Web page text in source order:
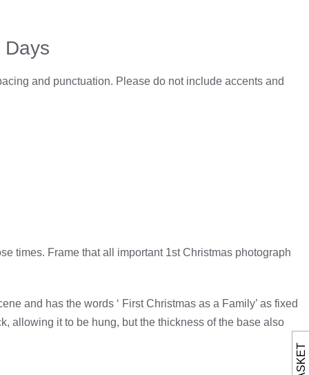
Days
and punctuation. Please do not include accents and
times. Frame that all important 1st Christmas photograph
and has the words ‘ First Christmas as a Family’ as fixed
allowing it to be hung, but the thickness of the base also
BASKET